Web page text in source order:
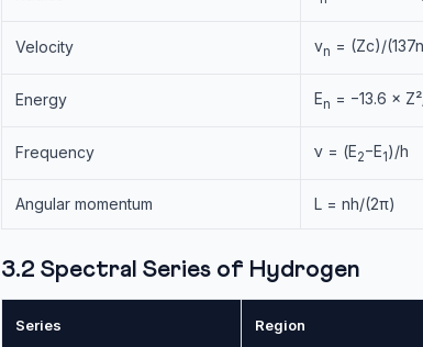
Velocity vn = (Zc)/
Energy En = −13.6 ×
Frequency ν = (E2−E1 )/h
Angular momentum L = nh/(2π)
3.2 Spectral Series of Hydrogen
Series Region